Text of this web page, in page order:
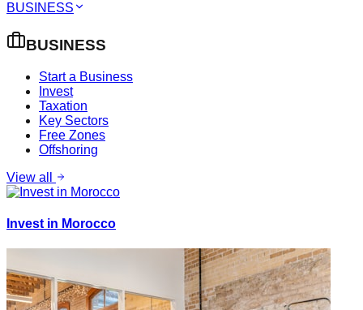
BUSINESS
BUSINESS
Start a Business
Invest
Taxation
Key Sectors
Free Zones
Offshoring
View all
Invest in Morocco